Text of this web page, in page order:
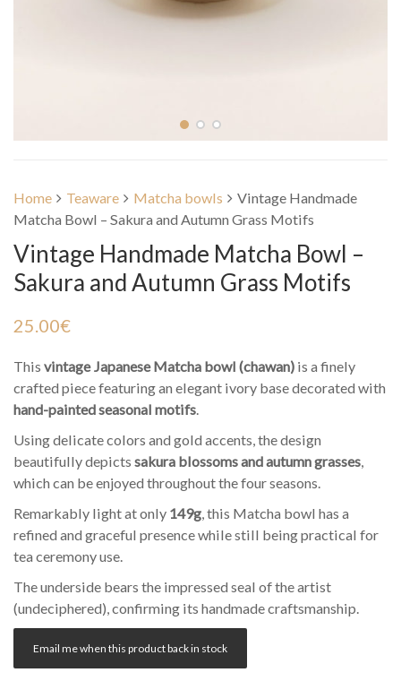
Home Teaware Matcha bowls
Vintage Handmade
Matcha Bowl – Sakura and Autumn Grass Motifs
Vintage Handmade Matcha Bowl –
Sakura and Autumn Grass Motifs
25.00€
This vintage Japanese Matcha bowl (chawan) is a finely
crafted piece featuring an elegant ivory base decorated with
hand-painted seasonal motifs.
Using delicate colors and gold accents, the design
beautifully depicts sakura blossoms and autumn grasses,
which can be enjoyed throughout the four seasons.
Remarkably light at only 149g, this Matcha bowl has a
refined and graceful presence while still being practical for
tea ceremony use.
The underside bears the impressed seal of the artist
(undeciphered), confirming its handmade craftsmanship.
Email me when this product back in stock